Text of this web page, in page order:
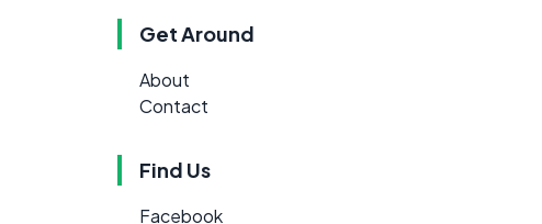
Get Around
About
Contact
Find Us
Facebook